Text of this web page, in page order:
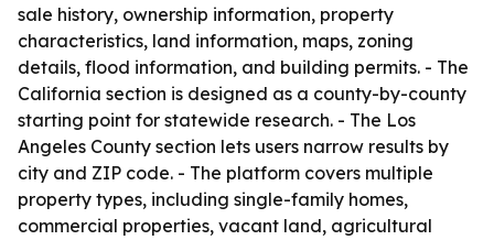
sale history, ownership information, property
characteristics, land information, maps, zoning
details, flood information, and building permits. - The
California section is designed as a county-by-county
starting point for statewide research. - The Los
Angeles County section lets users narrow results by
city and ZIP code. - The platform covers multiple
property types, including single-family homes,
commercial properties, vacant land, agricultural